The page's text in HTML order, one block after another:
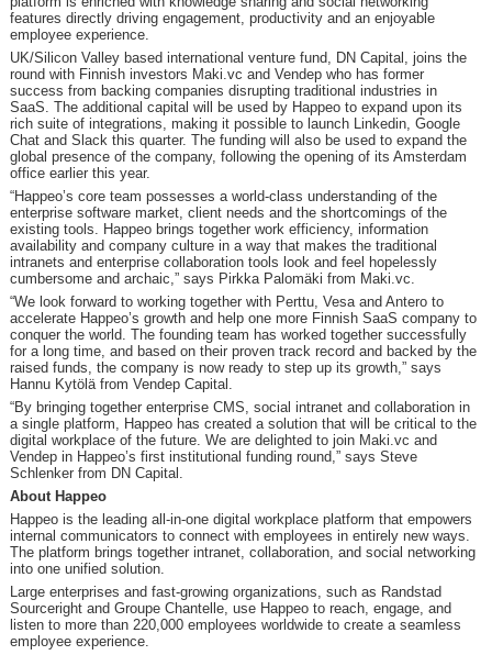
features directly driving engagement, productivity and an enjoyable
employee experience.
UK/Silicon Valley based international venture fund, DN Capital, joins the
round with Finnish investors Maki.vc and Vendep who has former
success from backing companies disrupting traditional industries in
SaaS. The additional capital will be used by Happeo to expand upon its
rich suite of integrations, making it possible to launch Linkedin, Google
Chat and Slack this quarter. The funding will also be used to expand the
global presence of the company, following the opening of its Amsterdam
office earlier this year.
“Happeo’s core team possesses a world-class understanding of the
enterprise software market, client needs and the shortcomings of the
existing tools. Happeo brings together work efficiency, information
availability and company culture in a way that makes the traditional
intranets and enterprise collaboration tools look and feel hopelessly
cumbersome and archaic,” says Pirkka Palomäki from Maki.vc.
“We look forward to working together with Perttu, Vesa and Antero to
accelerate Happeo’s growth and help one more Finnish SaaS company to
conquer the world. The founding team has worked together successfully
for a long time, and based on their proven track record and backed by the
raised funds, the company is now ready to step up its growth,” says
Hannu Kytölä from Vendep Capital.
“By bringing together enterprise CMS, social intranet and collaboration in
a single platform, Happeo has created a solution that will be critical to the
digital workplace of the future. We are delighted to join Maki.vc and
Vendep in Happeo’s first institutional funding round,” says Steve
Schlenker from DN Capital.
About Happeo
Happeo is the leading all-in-one digital workplace platform that empowers
internal communicators to connect with employees in entirely new ways.
The platform brings together intranet, collaboration, and social networking
into one unified solution.
Large enterprises and fast-growing organizations, such as Randstad
Sourceright and Groupe Chantelle, use Happeo to reach, engage, and
listen to more than 220,000 employees worldwide to create a seamless
employee experience.